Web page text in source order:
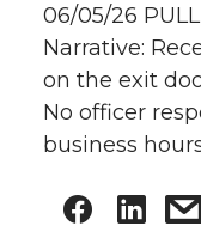
06/05/26
Narrative:
on the exit
No officer
business